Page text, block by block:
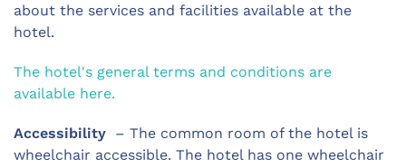
about the services and facilities available at the
hotel.
The hotel's general terms and conditions are
available here.
Accessibility – The common room of the hotel is
wheelchair accessible. The hotel has one wheelchair